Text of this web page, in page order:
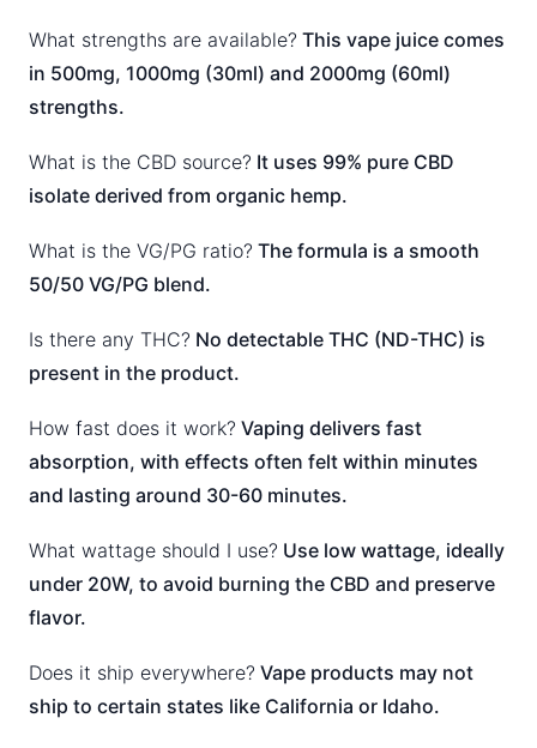
What strengths are available? This vape juice comes
in 500mg, 1000mg (30ml) and 2000mg (60ml)
strengths.
What is the CBD source? It uses 99% pure CBD
isolate derived from organic hemp.
What is the VG/PG ratio? The formula is a smooth
50/50 VG/PG blend.
Is there any THC? No detectable THC (ND-THC) is
present in the product.
How fast does it work? Vaping delivers fast
absorption, with effects often felt within minutes
and lasting around 30-60 minutes.
What wattage should I use? Use low wattage, ideally
under 20W, to avoid burning the CBD and preserve
flavor.
Does it ship everywhere? Vape products may not
ship to certain states like California or Idaho.